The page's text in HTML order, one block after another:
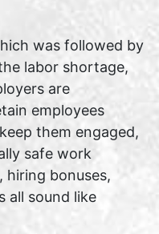
was followed by
labor shortage,
are
employees
them engaged,
safe work
hiring bonuses,
all sound like